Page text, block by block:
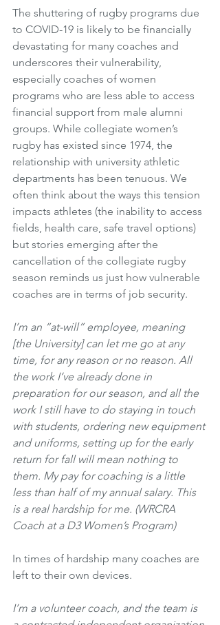
The shuttering of rugby programs due
to COVID-19 is likely to be financially
devastating for many coaches and
underscores their vulnerability,
especially coaches of women
programs who are less able to access
financial support from male alumni
groups. While collegiate women’s
rugby has existed since 1974, the
relationship with university athletic
departments has been tenuous. We
often think about the ways this tension
impacts athletes (the inability to access
fields, health care, safe travel options)
but stories emerging after the
cancellation of the collegiate rugby
season reminds us just how vulnerable
coaches are in terms of job security.
I’m an “at-will” employee, meaning
[the University] can let me go at any
time, for any reason or no reason. All
the work I’ve already done in
preparation for our season, and all the
work I still have to do staying in touch
with students, ordering new equipment
and uniforms, setting up for the early
return for fall will mean nothing to
them. My pay for coaching is a little
less than half of my annual salary. This
is a real hardship for me. (WRCRA
Coach at a D3 Women’s Program)
In times of hardship many coaches are
left to their own devices.
I’m a volunteer coach, and the team is